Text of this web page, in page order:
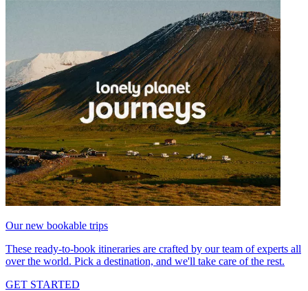
Our new bookable trips
These ready-to-book itineraries are crafted by our team of experts all
over the world. Pick a destination, and we'll take care of the rest.
GET STARTED